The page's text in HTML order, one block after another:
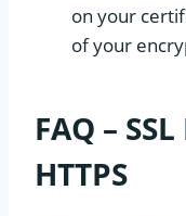
on your
of your
FAQ –
HTTPS